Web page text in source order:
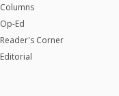
Columns
Op-Ed
Reader's Corner
Editorial